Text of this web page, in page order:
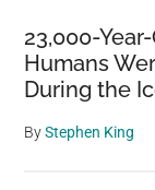
23,000-
Humans
During the
ByStephen King